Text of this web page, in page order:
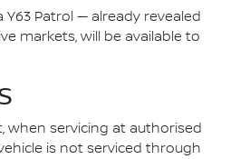
Patrol — already revealed
markets, will be available to
when servicing at authorised
is not serviced through